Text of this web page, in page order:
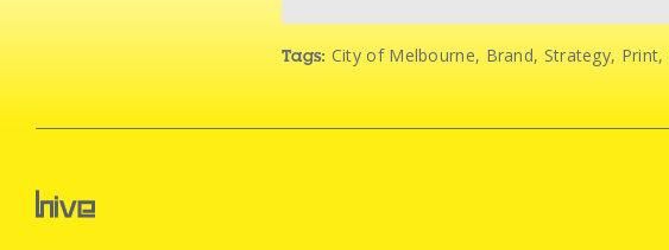
Tags: City of Melbourne, Brand, Strategy, Print,